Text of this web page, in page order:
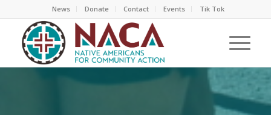
News Donate Contact Events Tik Tok